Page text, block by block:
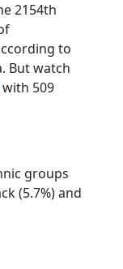
2154th
to
But watch
with 509
groups
(5.7%) and